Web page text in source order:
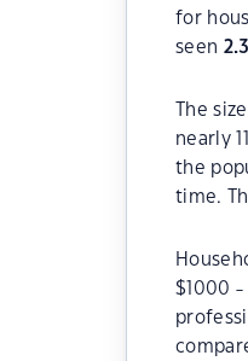
for
seen
The
nearly
the
time.
$1000 -